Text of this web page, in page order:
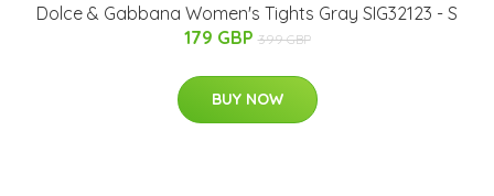
Dolce & Gabbana Women's Tights Gray SIG32123 - S
179 GBP 399 GBP
BUY NOW